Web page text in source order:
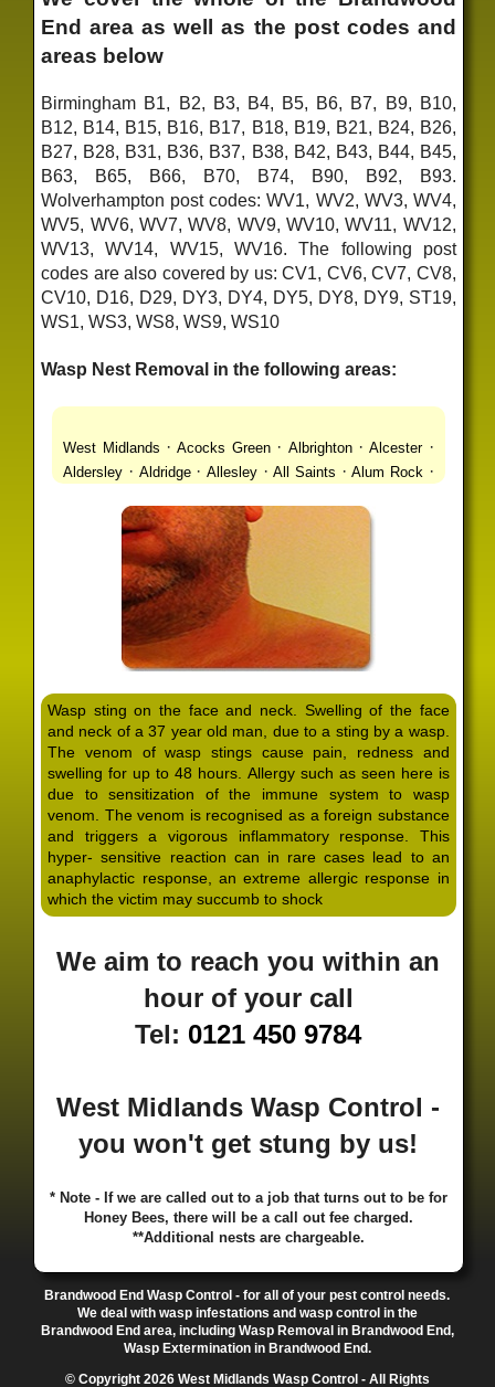
End area as well as the post codes and
areas below
Birmingham B1, B2, B3, B4, B5, B6, B7, B9, B10,
B12, B14, B15, B16, B17, B18, B19, B21, B24, B26,
B27, B28, B31, B36, B37, B38, B42, B43, B44, B45,
B63, B65, B66, B70, B74, B90, B92, B93.
Wolverhampton post codes: WV1, WV2, WV3, WV4,
WV5, WV6, WV7, WV8, WV9, WV10, WV11, WV12,
WV13, WV14, WV15, WV16. The following post
codes are also covered by us: CV1, CV6, CV7, CV8,
CV10, D16, D29, DY3, DY4, DY5, DY8, DY9, ST19,
WS1, WS3, WS8, WS9, WS10
Wasp Nest Removal in the following areas:
West Midlands ·Acocks Green· Albrighton·Alcester·
Aldersley · Aldridge· Allesley·All Saints ·Alum Rock ·
Ashmore Park·Ashted·Aston · Aston Triangle
·Avon ·Balsall Common Balsall Heath
·Barr Beacon ·Barston
Bassetts Pole·Bath ·Bearwood Beechdale
·Bentley Heath Berkeswell ·
Bickenhill·Billesley · · Birches Green·
Birmingham·Birmingham Gay Village·Black Country
Urban Forest·Blackheath·Blakenhall·Blossomfield·
Bloxwich·Boldmere· Bordesley·Bordesley Green·
Boscomour· Bournbrook· Bournville ·Bradley·
Bradmore·Brandwood End·Brewood· Bridgetown ·
Bridgnorth ·Bridgtown ·Brierley Hill Brindleyplace
Bristol ·Brockhurst · Bromford·Bromley·Bromsgrove·
Bromsgrove North·Brownhills·Brownhills West ·
Browns Green· Buckland End·Burcott ·Burnhill Green·
Burntwood·Bushbury·Calf Heath·California·Camp
Hill·Canley· Cannock·Cape Hill·Castle Bromwich
Ash· Chapel Street Estate·Chelmsley Wood·Cheslyn
Chinese Quarter
·Clent·Coal Pool ·Codsall
·Coleshill·Coley·Colwich·
Delph· Delves·Deritend ·Digbeth ·Doe Bank·
·
Heath·Duddeston · Dudley·Dunstall Hill·Eastside
Essington·Ettingshall·Eve Hill·Falcon Lodge·
Fallings Park· Featherstone· Finchfield· Five Ways
· ·Four Oaks
And Goose·Fox Hollies·Fradley·Fradley Park·
Frankley ·Frankly·Friar Park·Gannow Green·Garretts
Green·Gib Heath ·Gilbertstone·Goldthorn Park ·
·Gornalwood·Gorsebrook·Gosta Green
Graiseley · Gravelly Hill· Great Barr · Great Dawley
Wasp sting on the face and neck. Swelling of the face
and neck of a 37 year old man, due to a sting by a wasp.
The venom of wasp stings cause pain, redness and
swelling for up to 48 hours. Allergy such as seen here is
due to sensitization of the immune system to wasp
venom. The venom is recognised as a foreign substance
and triggers a vigorous inflammatory response. This
hyper- sensitive reaction can in rare cases lead to an
anaphylactic response, an extreme allergic response in
which the victim may succumb to shock
We aim to reach you within an
hour of your call
Tel: 0121 450 9784
West Midlands Wasp Control -
you won't get stung by us!
* Note - If we are called out to a job that turns out to be for
Honey Bees, there will be a call out fee charged.
**Additional nests are chargeable.
Brandwood End Wasp Control - for all of your pest control needs.
We deal with wasp infestations and wasp control in the
Brandwood End area, including Wasp Removal in Brandwood End,
Wasp Extermination in Brandwood End.
© Copyright 2026 West Midlands Wasp Control - All Rights